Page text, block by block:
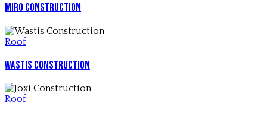
Miro Construction
Roof
Wastis Construction
Roof